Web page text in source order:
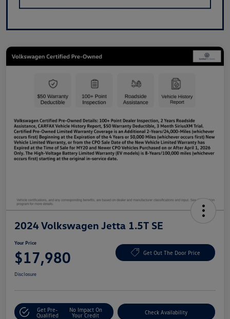
2024 Volkswagen Jetta 1.5T SE
Your Price
$17,980 Get Out The Door Price
Disclosure
Get Pre-
Qualified
No Impact On
Your Credit
Check Availability